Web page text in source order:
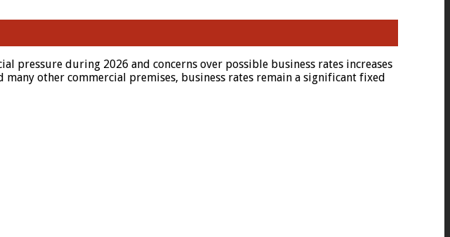
pressure during 2026 and concerns over possible business rates increases
other commercial premises, business rates remain a significant fixed